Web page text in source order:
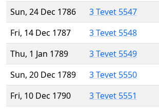
Sun, 24 Dec 1786
3 Tevet 5547
Fri, 14 Dec 1787
3 Tevet 5548
Thu, 1 Jan 1789
3 Tevet 5549
Sun, 20 Dec 1789
3 Tevet 5550
Fri, 10 Dec 1790
3 Tevet 5551